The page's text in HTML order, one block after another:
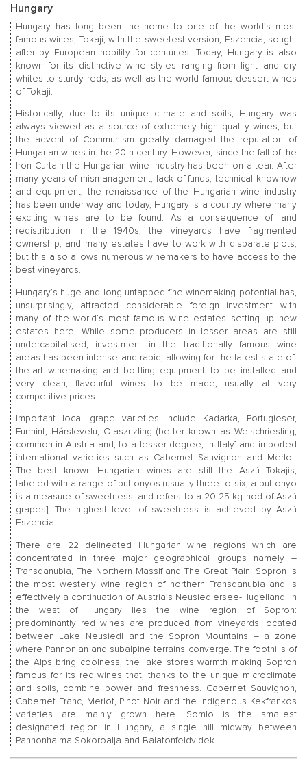
Hungary
Hungary has long been the home to one of the world’s most
famous wines, Tokaji, with the sweetest version, Eszencia, sought
after by European nobility for centuries. Today, Hungary is also
known for its distinctive wine styles ranging from light and dry
whites to sturdy reds, as well as the world famous dessert wines
of Tokaji.
Historically, due to its unique climate and soils, Hungary was
always viewed as a source of extremely high quality wines, but
the advent of Communism greatly damaged the reputation of
Hungarian wines in the 20th century. However, since the fall of the
Iron Curtain the Hungarian wine industry has been on a tear. After
many years of mismanagement, lack of funds, technical knowhow
and equipment, the renaissance of the Hungarian wine industry
has been under way and today, Hungary is a country where many
exciting wines are to be found. As a consequence of land
redistribution in the 1940s, the vineyards have fragmented
ownership, and many estates have to work with disparate plots,
but this also allows numerous winemakers to have access to the
best vineyards.
Hungary’s huge and long-untapped fine winemaking potential has,
unsurprisingly, attracted considerable foreign investment with
many of the world’s most famous wine estates setting up new
estates here. While some producers in lesser areas are still
undercapitalised, investment in the traditionally famous wine
areas has been intense and rapid, allowing for the latest state-of-
the-art winemaking and bottling equipment to be installed and
very clean, flavourful wines to be made, usually at very
competitive prices.
Important local grape varieties include Kadarka, Portugieser,
Furmint, Hárslevelu, Olaszrizling (better known as Welschriesling,
common in Austria and, to a lesser degree, in Italy] and imported
international varieties such as Cabernet Sauvignon and Merlot.
The best known Hungarian wines are still the Aszú Tokajis,
labeled with a range of puttonyos (usually three to six; a puttonyo
is a measure of sweetness, and refers to a 20-25 kg hod of Aszú
grapes], The highest level of sweetness is achieved by Aszú
Eszencia.
There are 22 delineated Hungarian wine regions which are
concentrated in three major geographical groups namely –
Transdanubia, The Northern Massif and The Great Plain. Sopron is
the most westerly wine region of northern Transdanubia and is
effectively a continuation of Austria’s Neusiedlersee-Hugelland. In
the west of Hungary lies the wine region of Sopron:
predominantly red wines are produced from vineyards located
between Lake Neusiedl and the Sopron Mountains – a zone
where Pannonian and subalpine terrains converge. The foothills of
the Alps bring coolness, the lake stores warmth making Sopron
famous for its red wines that, thanks to the unique microclimate
and soils, combine power and freshness. Cabernet Sauvignon,
Cabernet Franc, Merlot, Pinot Noir and the indigenous Kekfrankos
varieties are mainly grown here. Somlo is the smallest
designated region in Hungary, a single hill midway between
Pannonhalma-Sokoroalja and Balatonfeldvidek.